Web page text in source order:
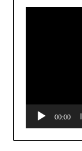
00:00